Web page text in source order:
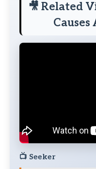
🎥 Related
Causes
📺 Seeker